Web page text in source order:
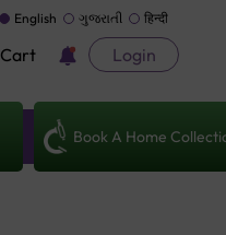
English ગુજરાતી हिन्दी
Cart Login
Book A Home